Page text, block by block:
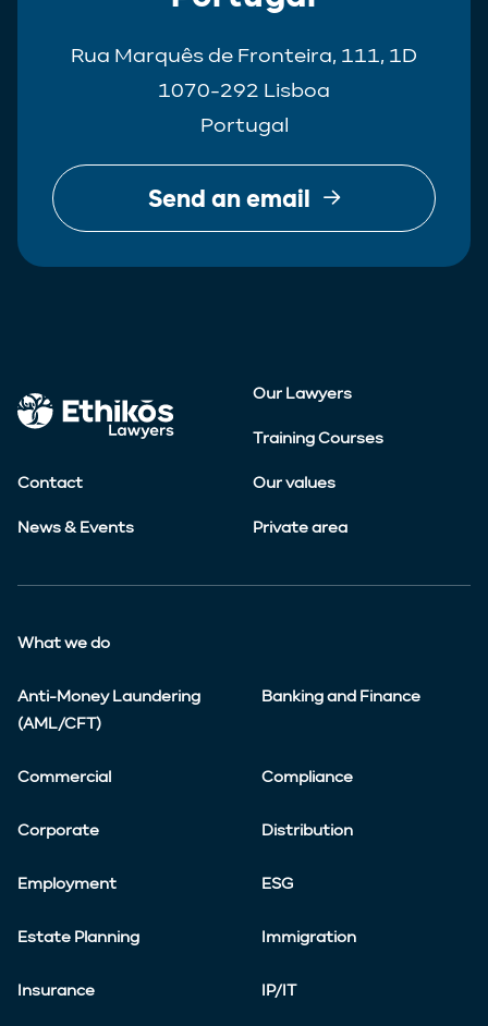
Rua Marquês de Fronteira, 111, 1D
1070-292 Lisboa
Portugal
Send an email
Our Lawyers
Training Courses
Contact Our values
News & Events Private area
What we do
Anti-Money Laundering
(AML/CFT)
Banking and Finance
Commercial Compliance
Corporate Distribution
Employment ESG
Estate Planning Immigration
Insurance IP/IT